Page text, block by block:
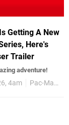
Getting A New
Here's
Trailer
adventure!
4am Pac-Man